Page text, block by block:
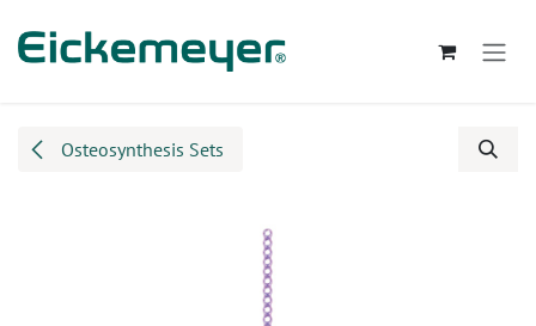
Osteosynthesis Sets